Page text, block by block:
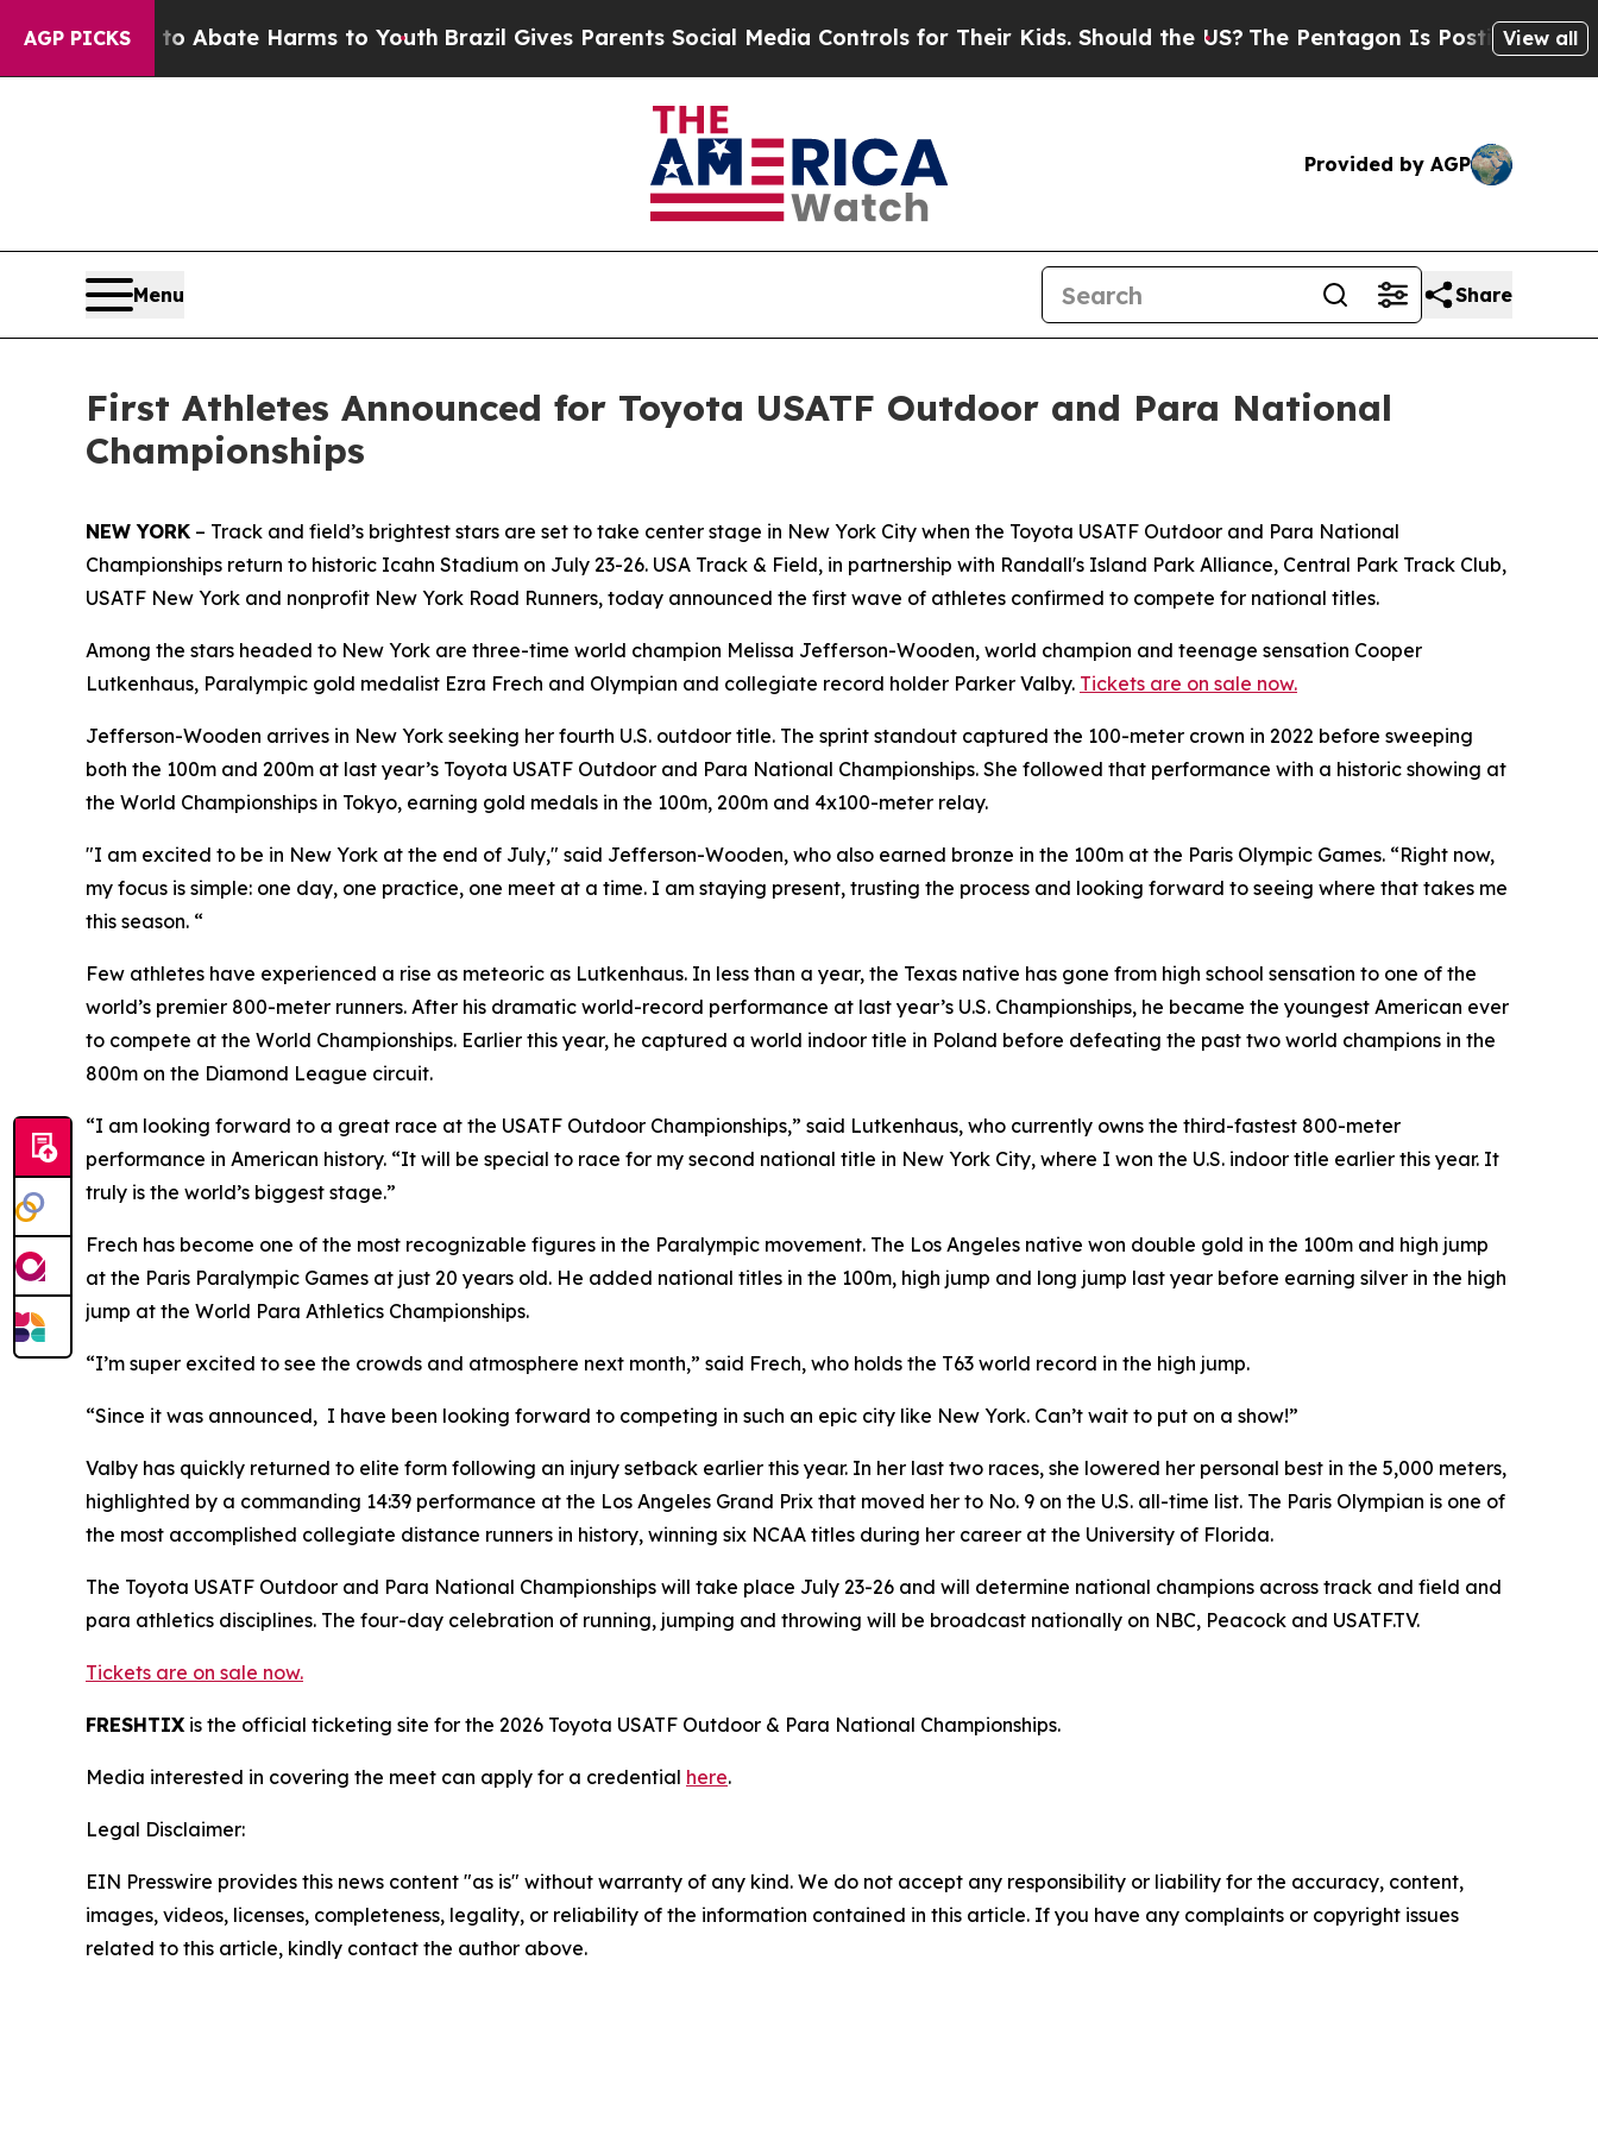
AGP PICKS
Fund to Abate Harms to Youth Brazil Gives Parents Social Media Controls for Their Kids. Should the US?The Pentagon Is Posting CrypticView all
Provided by AGP
Menu Share
First Athletes Announced for Toyota USATF Outdoor and Para National
Championships
NEW YORK – Track and field’s brightest stars are set to take center stage in New York City when the Toyota USATF Outdoor and Para National
Championships return to historic Icahn Stadium on July 23-26. USA Track & Field, in partnership with Randall's Island Park Alliance, Central Park Track Club,
USATF New York and nonprofit New York Road Runners, today announced the first wave of athletes confirmed to compete for national titles.
Among the stars headed to New York are three-time world champion Melissa Jefferson-Wooden, world champion and teenage sensation Cooper
Lutkenhaus, Paralympic gold medalist Ezra Frech and Olympian and collegiate record holder Parker Valby. Tickets are on sale now.
Jefferson-Wooden arrives in New York seeking her fourth U.S. outdoor title. The sprint standout captured the 100-meter crown in 2022 before sweeping
both the 100m and 200m at last year’s Toyota USATF Outdoor and Para National Championships. She followed that performance with a historic showing at
the World Championships in Tokyo, earning gold medals in the 100m, 200m and 4x100-meter relay.
"I am excited to be in New York at the end of July," said Jefferson-Wooden, who also earned bronze in the 100m at the Paris Olympic Games. “Right now,
my focus is simple: one day, one practice, one meet at a time. I am staying present, trusting the process and looking forward to seeing where that takes me
this season. “
Few athletes have experienced a rise as meteoric as Lutkenhaus. In less than a year, the Texas native has gone from high school sensation to one of the
world’s premier 800-meter runners. After his dramatic world-record performance at last year’s U.S. Championships, he became the youngest American ever
to compete at the World Championships. Earlier this year, he captured a world indoor title in Poland before defeating the past two world champions in the
800m on the Diamond League circuit.
“I am looking forward to a great race at the USATF Outdoor Championships,” said Lutkenhaus, who currently owns the third-fastest 800-meter
performance in American history. “It will be special to race for my second national title in New York City, where I won the U.S. indoor title earlier this year. It
truly is the world’s biggest stage.”
Frech has become one of the most recognizable figures in the Paralympic movement. The Los Angeles native won double gold in the 100m and high jump
at the Paris Paralympic Games at just 20 years old. He added national titles in the 100m, high jump and long jump last year before earning silver in the high
jump at the World Para Athletics Championships.
“I’m super excited to see the crowds and atmosphere next month,” said Frech, who holds the T63 world record in the high jump.
“Since it was announced, I have been looking forward to competing in such an epic city like New York. Can’t wait to put on a show!”
Valby has quickly returned to elite form following an injury setback earlier this year. In her last two races, she lowered her personal best in the 5,000 meters,
highlighted by a commanding 14:39 performance at the Los Angeles Grand Prix that moved her to No. 9 on the U.S. all-time list. The Paris Olympian is one of
the most accomplished collegiate distance runners in history, winning six NCAA titles during her career at the University of Florida.
The Toyota USATF Outdoor and Para National Championships will take place July 23-26 and will determine national champions across track and field and
para athletics disciplines. The four-day celebration of running, jumping and throwing will be broadcast nationally on NBC, Peacock and USATF.TV.
Tickets are on sale now.
FRESHTIX is the official ticketing site for the 2026 Toyota USATF Outdoor & Para National Championships.
Media interested in covering the meet can apply for a credential here.
Legal Disclaimer:
EIN Presswire provides this news content "as is" without warranty of any kind. We do not accept any responsibility or liability for the accuracy, content,
images, videos, licenses, completeness, legality, or reliability of the information contained in this article. If you have any complaints or copyright issues
related to this article, kindly contact the author above.